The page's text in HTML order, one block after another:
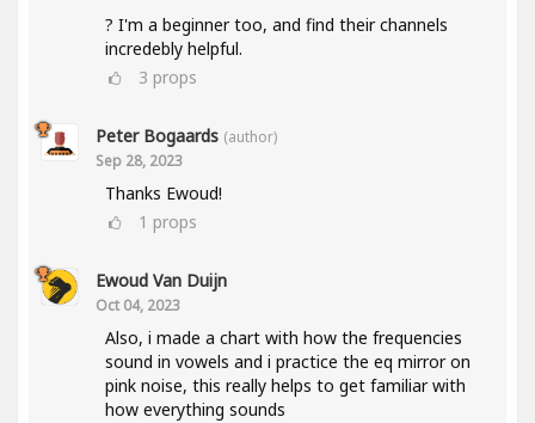
? I'm a beginner too, and find their channels
incredebly helpful.
3 props
Peter Bogaards (author)
Sep 28, 2023
Thanks Ewoud!
1 props
Ewoud Van Duijn
Oct 04, 2023
Also, i made a chart with how the frequencies
sound in vowels and i practice the eq mirror on
pink noise, this really helps to get familiar with
how everything sounds